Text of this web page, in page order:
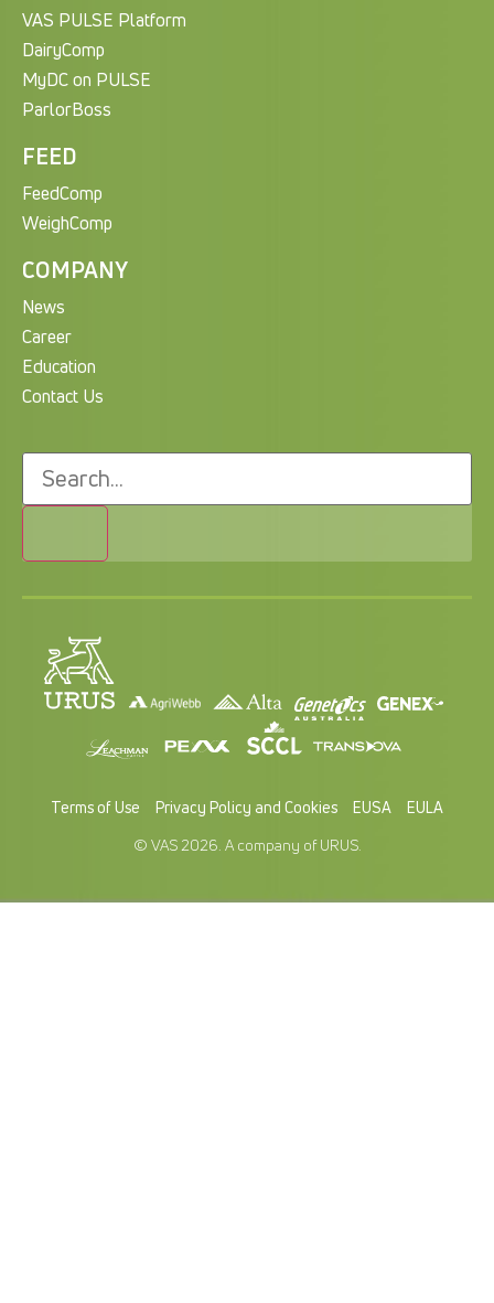
VAS PULSE Platform
DairyComp
MyDC on PULSE
ParlorBoss
FEED
FeedComp
WeighComp
COMPANY
News
Career
Education
Contact Us
Terms of Use Privacy Policy and Cookies EUSA
EULA
© VAS 2026. A company of URUS.